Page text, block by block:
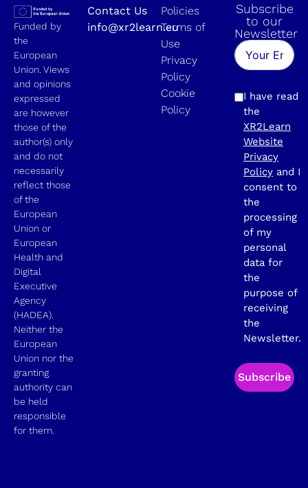
Funded by
the
European
Union. Views
and opinions
expressed
are however
those of the
author(s) only
and do not
necessarily
reflect those
of the
European
Union or
European
Health and
Digital
Executive
Agency
(HADEA).
Neither the
European
Union nor the
granting
authority can
be held
responsible
for them.
Contact Us
info@xr2learn.eu
Policies
Terms of
Use
Privacy
Policy
Cookie
Policy
Subscribe
to our
Newsletter
I have read
the
XR2Learn
Website
Privacy
Policy and I
consent to
the
processing
of my
personal
data for
the
purpose of
receiving
the
Newsletter.
Subscribe